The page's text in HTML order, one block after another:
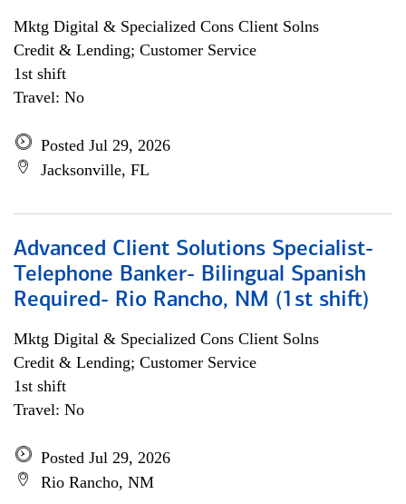
Mktg Digital & Specialized Cons Client Solns
Credit & Lending; Customer Service
1st shift
Travel: No
Posted Jul 29, 2026
Jacksonville, FL
Advanced Client Solutions Specialist-
Telephone Banker- Bilingual Spanish
Required- Rio Rancho, NM (1st shift)
Mktg Digital & Specialized Cons Client Solns
Credit & Lending; Customer Service
1st shift
Travel: No
Posted Jul 29, 2026
Rio Rancho, NM